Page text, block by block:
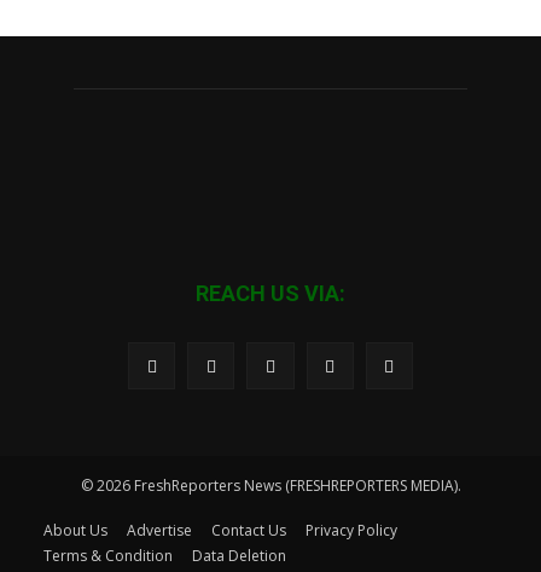
REACH US VIA:
© 2026 FreshReporters News (FRESHREPORTERS MEDIA).
About Us Advertise Contact Us
Privacy Policy
Terms & Condition
Data Deletion